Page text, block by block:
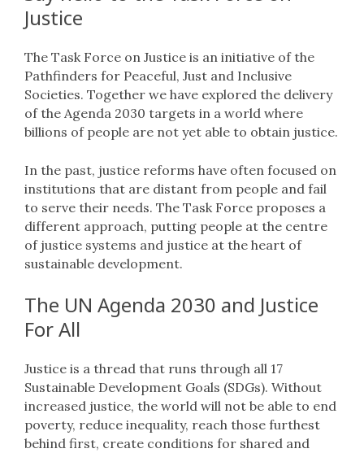
Justice
The Task Force on Justice is an initiative of the
Pathfinders for Peaceful, Just and Inclusive
Societies. Together we have explored the delivery
of the Agenda 2030 targets in a world where
billions of people are not yet able to obtain justice.
In the past, justice reforms have often focused on
institutions that are distant from people and fail
to serve their needs. The Task Force proposes a
different approach, putting people at the centre
of justice systems and justice at the heart of
sustainable development.
The UN Agenda 2030 and Justice
For All
Justice is a thread that runs through all 17
Sustainable Development Goals (SDGs). Without
increased justice, the world will not be able to end
poverty, reduce inequality, reach those furthest
behind first, create conditions for shared and